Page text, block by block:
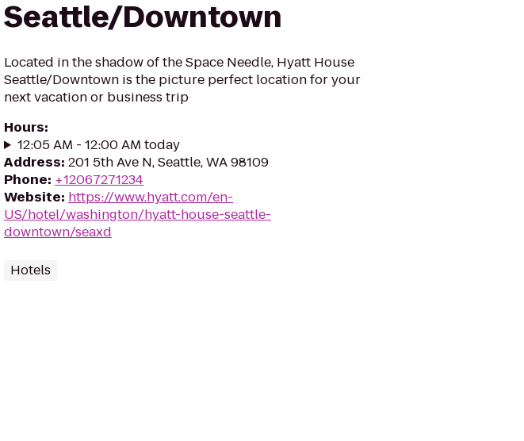
Seattle/Downtown
Located in the shadow of the Space Needle, Hyatt House
Seattle/Downtown is the picture perfect location for your
next vacation or business trip
Hours:
12:05 AM - 12:00 AM today
Address: 201 5th Ave N, Seattle, WA 98109
Phone: +12067271234
Website: https://www.hyatt.com/en-
US/hotel/washington/hyatt-house-seattle-
downtown/seaxd
Hotels